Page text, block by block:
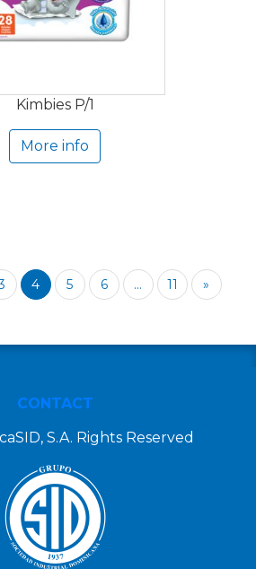
Kimbies P/1
More info
4 5 6 ... 11 »
CONTACT
S.A. Rights Reserved